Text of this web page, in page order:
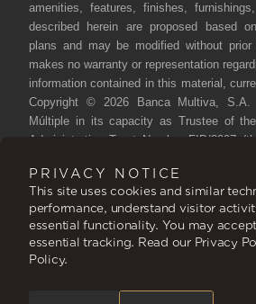
amenities, features, finishes,
described herein are proposed based
plans and may be modified without prior
makes no warranty or representation
information contained in this material,
Copyright © 2026 Banca Multiva, S.A.
Múltiple in its capacity as Trustee of
Administration Trust Number FID/3397
transformation of this work are
from the rights holder.
Siari, A Ritz-Carlton Reserve Residence,
or sold by the Ritz-Carlton Hotel
license from Ritz-Carlton, which has not
PRIVACY NOTICE
This site uses cookies and similar
performance, understand visitor
essential functionality. You may
essential tracking. Read our Privacy
Policy.